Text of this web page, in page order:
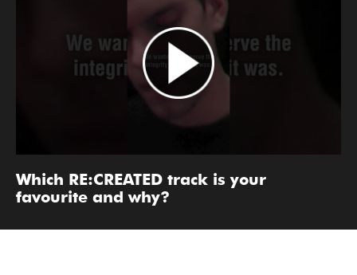
Which RE:CREATED track is your
favourite and why?